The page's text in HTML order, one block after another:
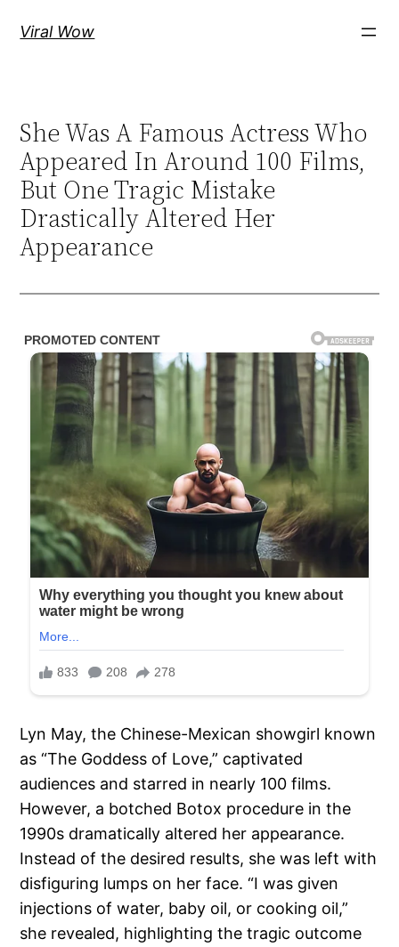
Viral Wow
She Was A Famous Actress Who
Appeared In Around 100 Films,
But One Tragic Mistake
Drastically Altered Her
Appearance
Lyn May, the Chinese-Mexican showgirl known
as “The Goddess of Love,” captivated
audiences and starred in nearly 100 films.
However, a botched Botox procedure in the
1990s dramatically altered her appearance.
Instead of the desired results, she was left with
disfiguring lumps on her face. “I was given
injections of water, baby oil, or cooking oil,”
she revealed, highlighting the tragic outcome